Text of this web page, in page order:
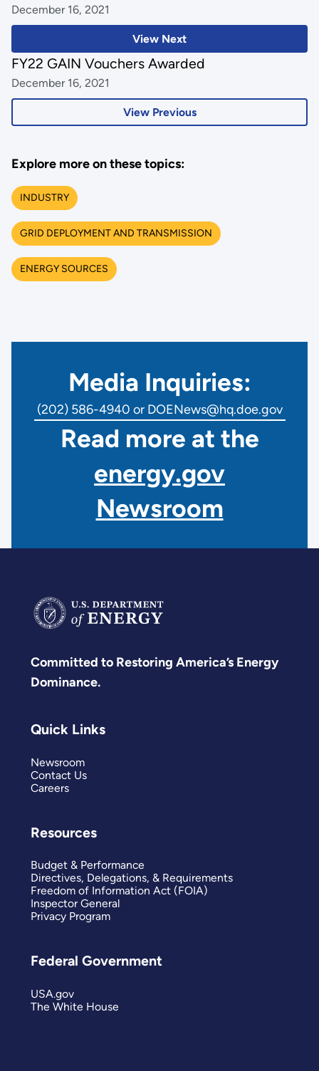
View Next
December 16, 2021
View Previous
FY22 GAIN Vouchers Awarded
December 16, 2021
Explore more on these topics:
INDUSTRY
GRID DEPLOYMENT AND TRANSMISSION
ENERGY SOURCES
Media Inquiries:
(202) 586-4940 or DOENews@hq.doe.gov
Read more at the
energy.gov
Newsroom
Committed to Restoring America’s Energy
Dominance.
Quick Links
Newsroom
Contact Us
Careers
Resources
Budget & Performance
Directives, Delegations, & Requirements
Freedom of Information Act (FOIA)
Inspector General
Privacy Program
Federal Government
USA.gov
The White House